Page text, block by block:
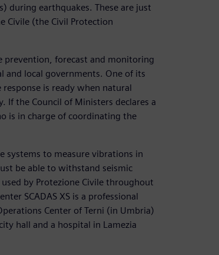
during earthquakes. These are just
Civile (the Civil Protection
prevention, forecast and monitoring
local governments. One of its
is ready when natural
If the Council of Ministers declares a
is in charge of coordinating the
systems to measure vibrations in
be able to withstand seismic
by Protezione Civile throughout
SCADAS XS is a professional
Center of Terni (in Umbria)
hall and a hospital in Lamezia